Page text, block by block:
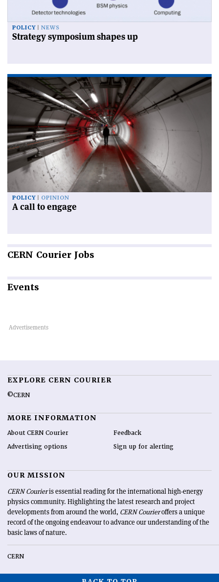
POLICY NEWS
Strategy symposium shapes up
POLICY OPINION
A call to engage
CERN Courier Jobs
Events
EXPLORE CERN COURIER
©CERN
MORE INFORMATION
About CERN Courier
Advertising options
Feedback
Sign up for alerting
OUR MISSION
CERN Courieris essential reading for the international high-energy
physics community. Highlighting the latest research and project
developments from around the world, CERN Courieroffers a unique
record of the ongoing endeavour to advance our understanding of the
basic laws of nature.
CERN